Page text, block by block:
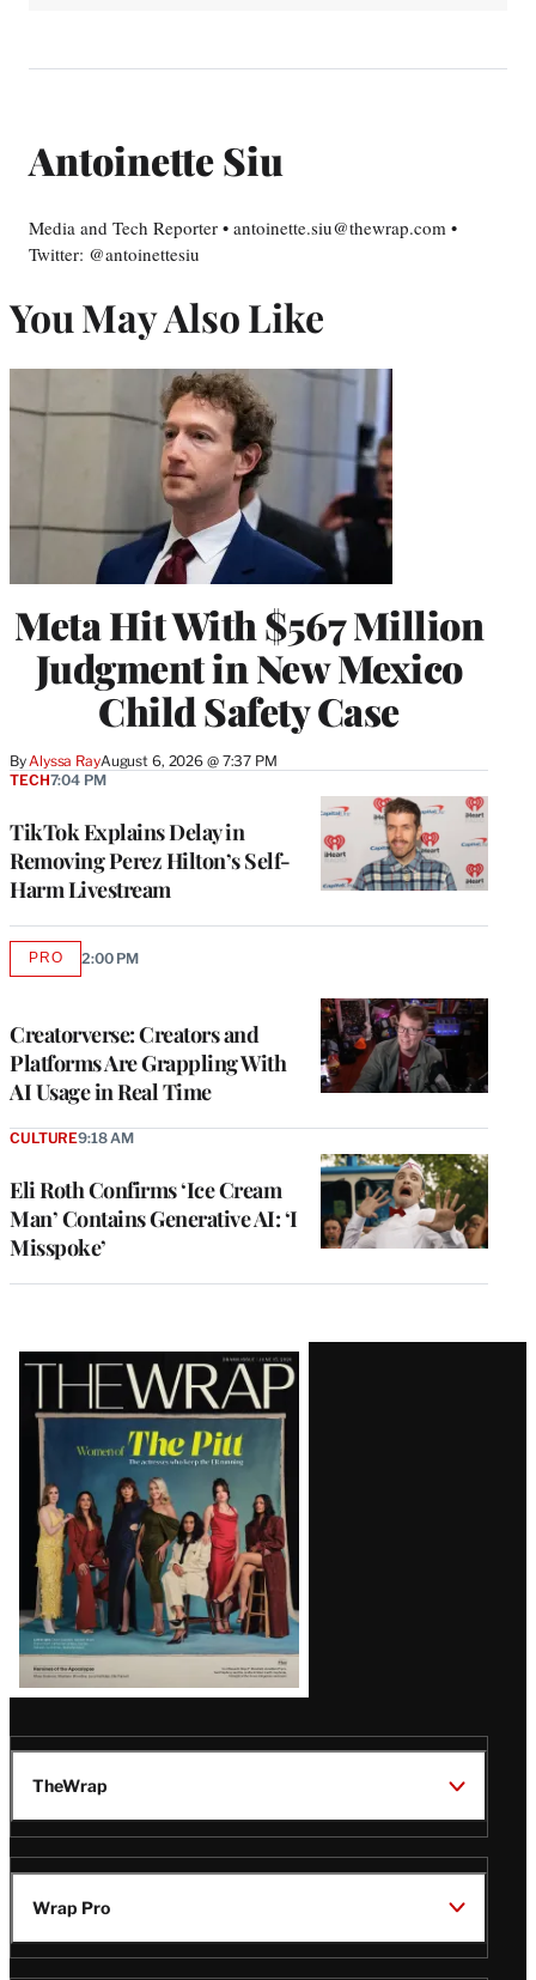
Antoinette Siu
Media and Tech Reporter • antoinette.siu@thewrap.com •
Twitter: @antoinettesiu
You May Also Like
Meta Hit With $567 Million
Judgment in New Mexico
Child Safety Case
By Alyssa RayAugust 6, 2026 @ 7:37 PM
TikTok Explains Delay in
Removing Perez Hilton’s Self-
Harm Livestream
TECH7:04 PM
Creatorverse: Creators and
Platforms Are Grappling With
AI Usage in Real Time
PROAVAILABLE
2:00 PM
Eli Roth Confirms ‘Ice Cream
Man’ Contains Generative AI: ‘I
Misspoke’
CULTURE9:18 AM
Latest
Magazine
Issue
TheWrap
Wrap Pro